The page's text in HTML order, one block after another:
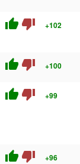
thumb_up thumb_down +102
thumb_up thumb_down +100
thumb_up thumb_down +99
thumb_up thumb_down +96